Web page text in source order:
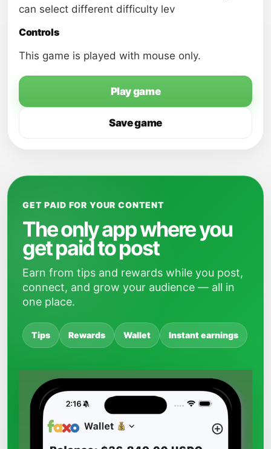
can select different difficulty lev
Controls
This game is played with mouse only.
Play game
Save game
GET PAID FOR YOUR CONTENT
The only app where you
get paid to post
Earn from tips and rewards while you post,
connect, and grow your audience — all in
one place.
Tips Rewards Wallet Instant earnings